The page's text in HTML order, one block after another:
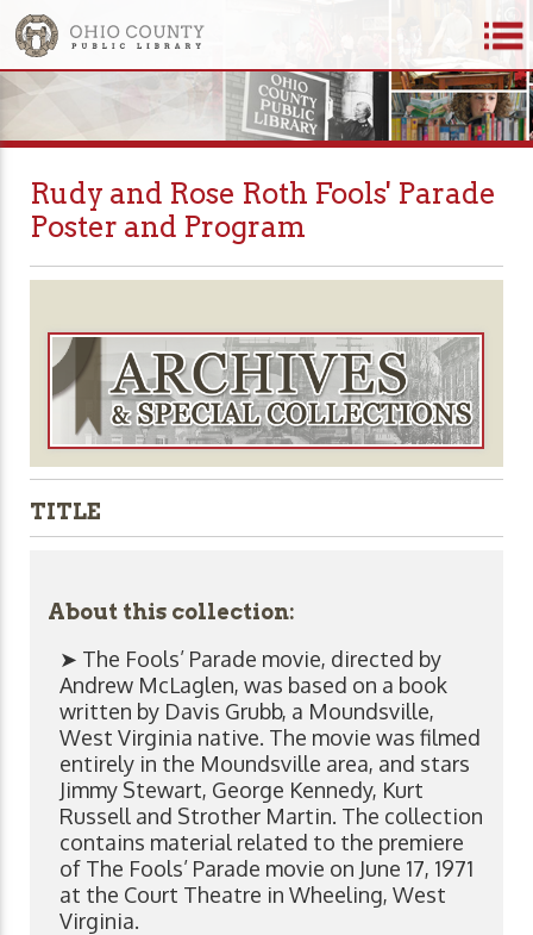
Rudy and Rose Roth Fools' Parade
Poster and Program
TITLE
About this collection:
➤ The Fools’ Parade movie, directed by
Andrew McLaglen, was based on a book
written by Davis Grubb, a Moundsville,
West Virginia native. The movie was filmed
entirely in the Moundsville area, and stars
Jimmy Stewart, George Kennedy, Kurt
Russell and Strother Martin. The collection
contains material related to the premiere
of The Fools’ Parade movie on June 17, 1971
at the Court Theatre in Wheeling, West
Virginia.